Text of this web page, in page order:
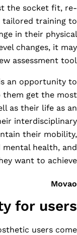
be necessary to
or deliver
adapt to a
a patient’s
also require
with your
progress and
prosthesis —
Together, as part
can help them
their physical
live the fullest
community